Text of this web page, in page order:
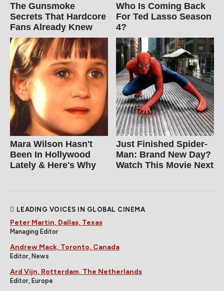
The Gunsmoke
Secrets That Hardcore
Fans Already Knew
Who Is Coming Back
For Ted Lasso Season
4?
Mara Wilson Hasn't
Been In Hollywood
Lately & Here's Why
Just Finished Spider-
Man: Brand New Day?
Watch This Movie Next
LEADING VOICES IN GLOBAL CINEMA
Peter Martin, Dallas, Texas
Managing Editor
Andrew Mack, Toronto, Canada
Editor, News
Ard Vijn, Rotterdam, The Netherlands
Editor, Europe